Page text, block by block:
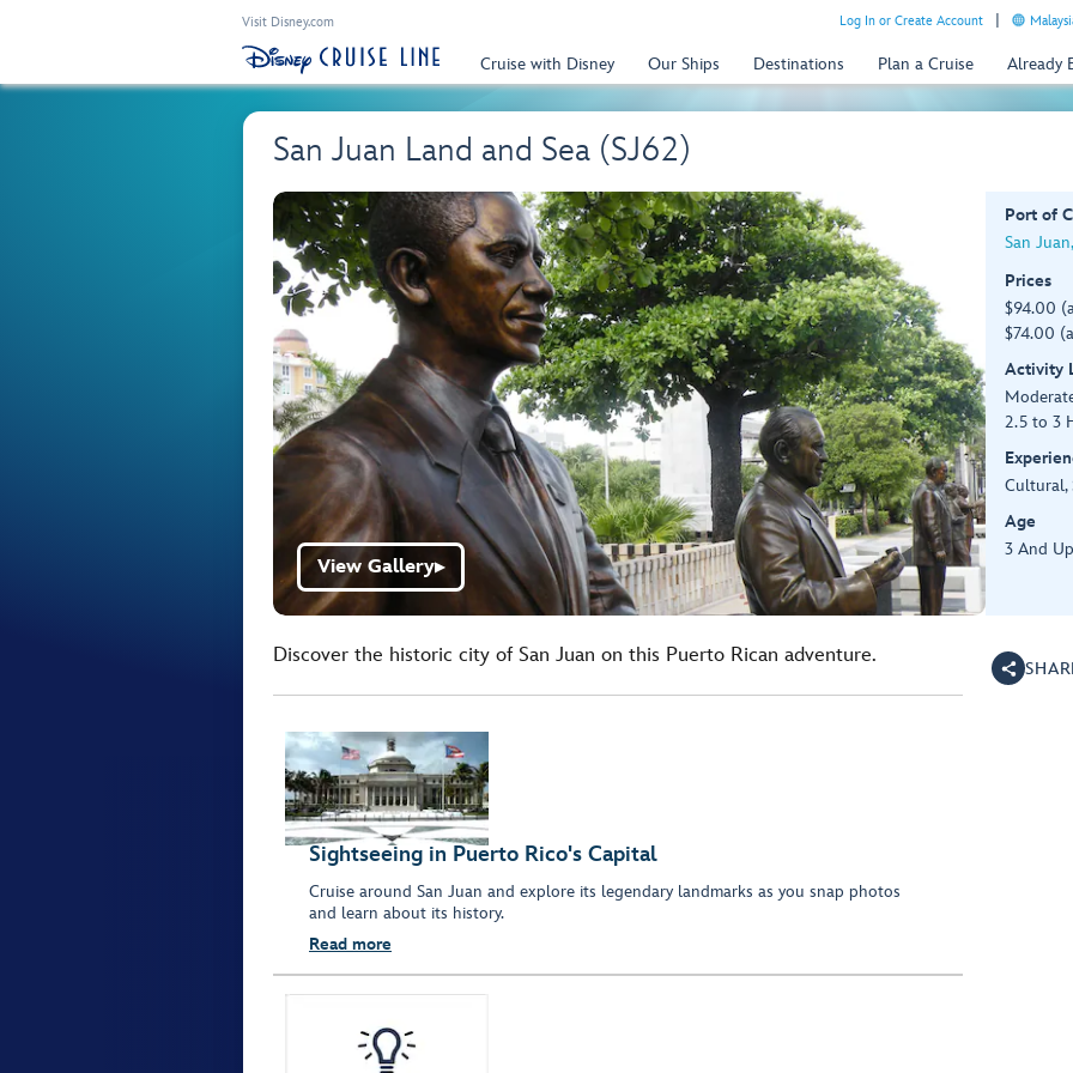
Visit Disney.com Log In or Create Account
Cruise with Disney Our Ships Destinations Plan a Cruise Already
San Juan Land and Sea (SJ62)
View Gallery▶
Port of
San
Prices
$94.00
$74.00
Activity
2.5 to 3
Cultural,
Age
3 And Up
Discover the historic city of San Juan on this Puerto Rican adventure.
Sightseeing in Puerto Rico's Capital
Cruise around San Juan and explore its legendary landmarks as you snap photos
and learn about its history.
Read more